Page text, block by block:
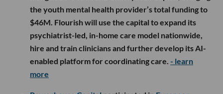
the youth mental health provider’s total funding to
$46M. Flourish will use the capital to expand its
psychiatrist-led, in-home care model nationwide,
hire and train clinicians and further develop its AI-
enabled platform for coordinating care. - learn
more